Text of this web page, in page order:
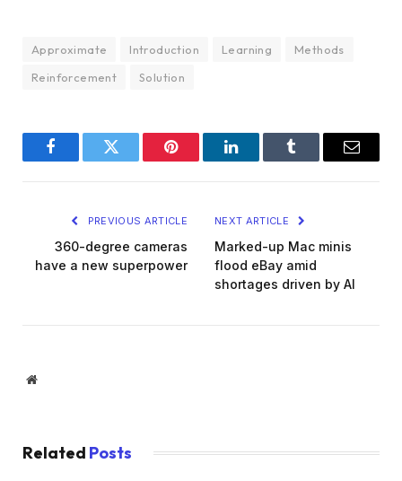
Approximate Introduction Learning
Methods
Reinforcement
Solution
FacebookTwitter Pinterest LinkedInTumblr Email
PREVIOUS ARTICLE
360-degree cameras
have a new superpower
NEXT ARTICLE
Marked-up Mac minis
flood eBay amid
shortages driven by AI
Website
Related Posts